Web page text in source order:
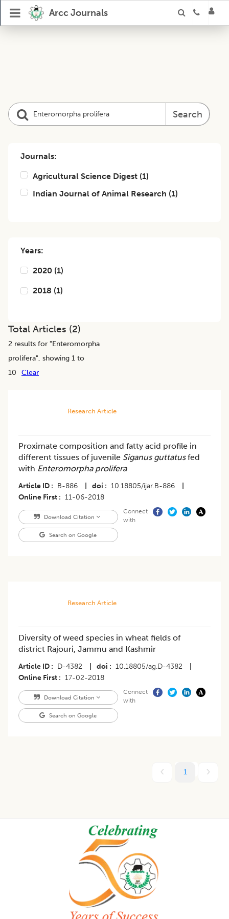
Arcc Journals
Search
Journals:
Agricultural Science Digest (1)
Indian Journal of Animal Research (1)
Years:
2020 (1)
2018 (1)
Total Articles (2)
2 results for "Enteromorpha
prolifera", showing 1 to
10
Clear
Research Article
Proximate composition and fatty acid profile in
different tissues of juvenile Siganus guttatusfed
with Enteromorpha prolifera
Article ID B-886 doi 10.18805/ijar.B-886
Online First
11-06-2018
Download Citation
Search on Google
Connect
with
Research Article
Diversity of weed species in wheat fields of
district Rajouri, Jammu and Kashmir
Article ID D-4382 doi 10.18805/ag.D-4382
Online First
17-02-2018
Download Citation
Search on Google
Connect
with
1